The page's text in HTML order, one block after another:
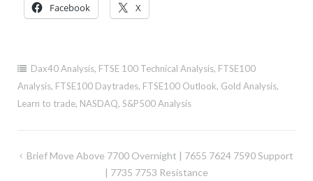
Facebook X
Dax40 Analysis, FTSE 100 Technical Analysis, FTSE100
Analysis, FTSE100 Daytrades, FTSE100 Outlook, Gold Analysis,
Learn to trade, NASDAQ, S&P500 Analysis
Post
Brief Move Above 7700 Overnight | 7655 7624 7590 Support
| 7735 7753 Resistance